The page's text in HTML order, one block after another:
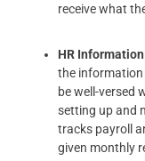
receive what
HR
the information
be well-versed
setting up and
tracks payroll
given monthly